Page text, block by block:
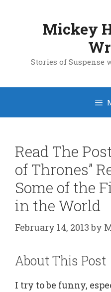
Mickey
Stories of Suspense
Read The
of Thrones”
Some of the
in the World
February 14, 2013 by
About This Post
I try to be funny,